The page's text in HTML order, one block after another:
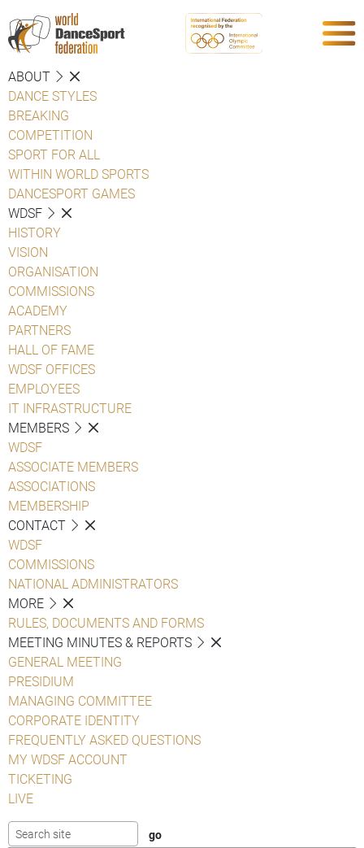
ABOUT
DANCE STYLES
BREAKING
COMPETITION
SPORT FOR ALL
WITHIN WORLD SPORTS
DANCESPORT GAMES
WDSF
HISTORY
VISION
ORGANISATION
COMMISSIONS
ACADEMY
PARTNERS
HALL OF FAME
WDSF OFFICES
EMPLOYEES
IT INFRASTRUCTURE
MEMBERS
WDSF
ASSOCIATE MEMBERS
ASSOCIATIONS
MEMBERSHIP
CONTACT
WDSF
COMMISSIONS
NATIONAL ADMINISTRATORS
MORE
RULES, DOCUMENTS AND FORMS
MEETING MINUTES & REPORTS
GENERAL MEETING
PRESIDIUM
MANAGING COMMITTEE
CORPORATE IDENTITY
FREQUENTLY ASKED QUESTIONS
MY WDSF ACCOUNT
TICKETING
LIVE